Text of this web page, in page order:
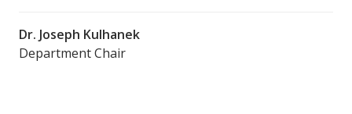
Dr. Joseph Kulhanek
Department Chair